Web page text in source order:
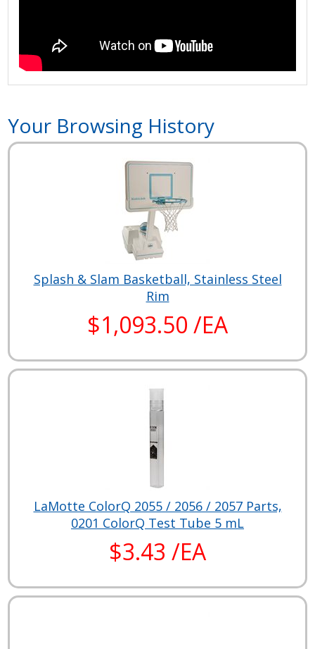
Your Browsing History
Splash & Slam Basketball, Stainless Steel
Rim
$1,093.50 /EA
LaMotte ColorQ 2055 / 2056 / 2057 Parts,
0201 ColorQ Test Tube 5 mL
$3.43 /EA